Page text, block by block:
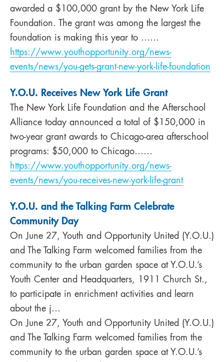
awarded a $100,000 grant by the New York Life
Foundation. The grant was among the largest the
foundation is making this year to ……
https://www.youthopportunity.org/news-
events/news/you-gets-grant-new-york-life-foundation
Y.O.U. Receives New York Life Grant
The New York Life Foundation and the Afterschool
Alliance today announced a total of $150,000 in
two-year grant awards to Chicago-area afterschool
programs: $50,000 to Chicago……
https://www.youthopportunity.org/news-
events/news/you-receives-new-york-life-grant
Y.O.U. and the Talking Farm Celebrate
Community Day
On June 27, Youth and Opportunity United (Y.O.U.)
and The Talking Farm welcomed families from the
community to the urban garden space at Y.O.U.’s
Youth Center and Headquarters, 1911 Church St.,
to participate in enrichment activities and learn
about the j…
On June 27, Youth and Opportunity United (Y.O.U.)
and The Talking Farm welcomed families from the
community to the urban garden space at Y.O.U.’s